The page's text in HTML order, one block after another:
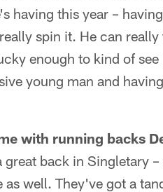
having this year –
spin it. He can
enough to kind of
young man and
with running backs
back in Singletary
well. They've got a